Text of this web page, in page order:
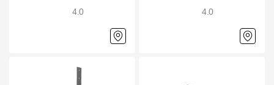
4.0 4.0